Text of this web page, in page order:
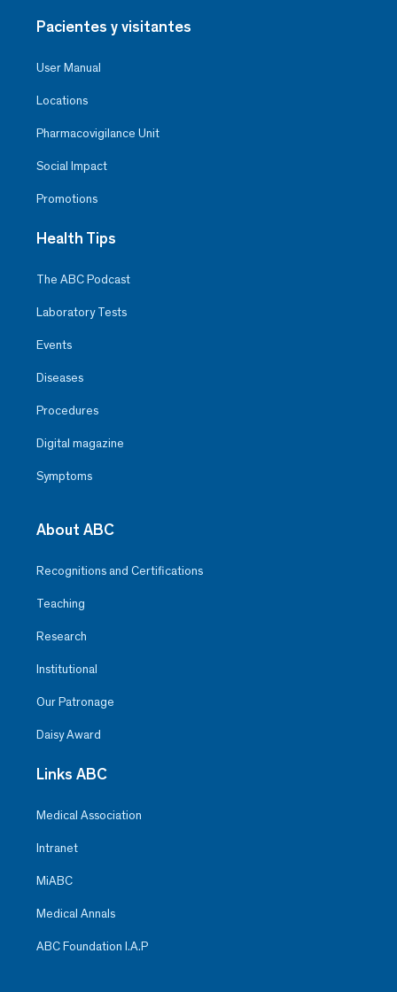
Pacientes y visitantes
User Manual
Locations
Pharmacovigilance Unit
Social Impact
Promotions
Health Tips
The ABC Podcast
Laboratory Tests
Events
Diseases
Procedures
Digital magazine
Symptoms
About ABC
Recognitions and Certifications
Teaching
Research
Institutional
Our Patronage
Daisy Award
Links ABC
Medical Association
Intranet
MiABC
Medical Annals
ABC Foundation I.A.P